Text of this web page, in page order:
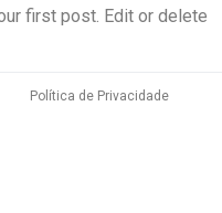
first post. Edit or delete
Política de Privacidade